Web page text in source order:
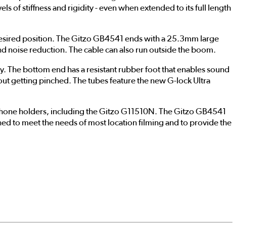
of stiffness and rigidity - even when extended to its full length
position. The Gitzo GB4541 ends with a 25.3mm large
noise reduction. The cable can also run outside the boom.
bottom end has a resistant rubber foot that enables sound
getting pinched. The tubes feature the new G-lock Ultra
holders, including the Gitzo G11510N. The Gitzo GB4541
to meet the needs of most location filming and to provide the